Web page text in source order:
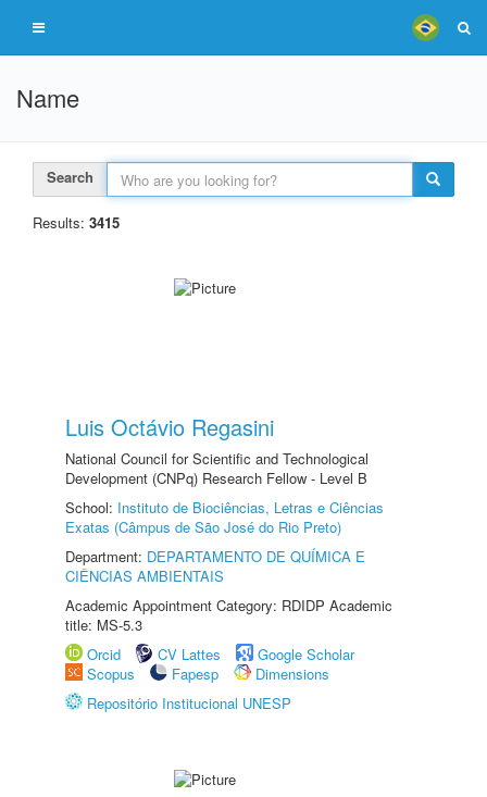
Name
Search
Results: 3415
Luis Octávio Regasini
National Council for Scientific and Technological
Development (CNPq) Research Fellow - Level B
School: Instituto de Biociências, Letras e Ciências
Exatas (Câmpus de São José do Rio Preto)
Department: DEPARTAMENTO DE QUÍMICA E
CIÊNCIAS AMBIENTAIS
Academic Appointment Category: RDIDP Academic
title: MS-5.3
Orcid
CV Lattes
Google Scholar
Scopus
Fapesp
Dimensions
Repositório Institucional UNESP